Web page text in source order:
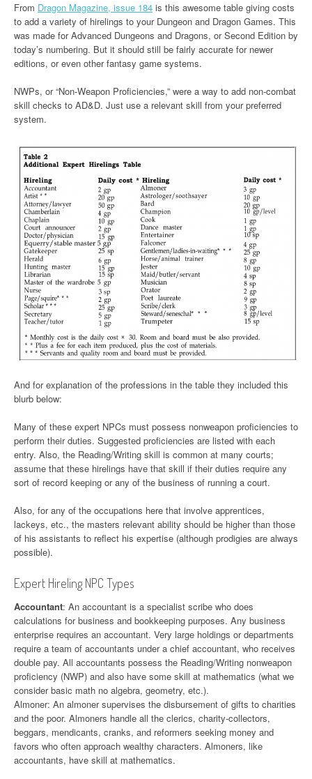
From Dragon Magazine, issue 184 is this awesome table giving costs
to add a variety of hirelings to your Dungeon and Dragon Games. This
was made for Advanced Dungeons and Dragons, or Second Edition by
today’s numbering. But it should still be fairly accurate for newer
editions, or even other fantasy game systems.
NWPs, or “Non-Weapon Proficiencies,” were a way to add non-combat
skill checks to AD&D. Just use a relevant skill from your preferred
system.
And for explanation of the professions in the table they included this
blurb below:
Many of these expert NPCs must possess nonweapon proficiencies to
perform their duties. Suggested proficiencies are listed with each
entry. Also, the Reading/Writing skill is common at many courts;
assume that these hirelings have that skill if their duties require any
sort of record keeping or any of the business of running a court.
Also, for any of the occupations here that involve apprentices,
lackeys, etc., the masters relevant ability should be higher than those
of his assistants to reflect his expertise (although prodigies are always
possible).
Expert Hireling NPC Types
Accountant: An accountant is a specialist scribe who does
calculations for business and bookkeeping purposes. Any business
enterprise requires an accountant. Very large holdings or departments
require a team of accountants under a chief accountant, who receives
double pay. All accountants possess the Reading/Writing nonweapon
proficiency (NWP) and also have some skill at mathematics (what we
consider basic math no algebra, geometry, etc.).
Almoner: An almoner supervises the disbursement of gifts to charities
and the poor. Almoners handle all the clerics, charity-collectors,
beggars, mendicants, cranks, and reformers seeking money and
favors who often approach wealthy characters. Almoners, like
accountants, have skill at mathematics.